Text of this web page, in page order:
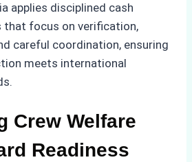
applies disciplined cash
that focus on verification,
careful coordination, ensuring
meets international
Crew Welfare
Readiness